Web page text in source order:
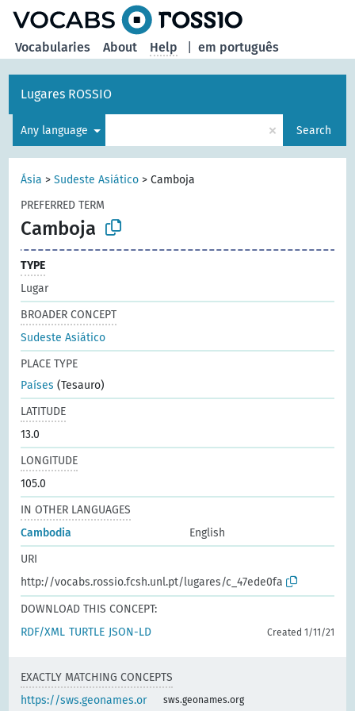
em português
Vocabularies About Help
Lugares ROSSIO
Any language × Search
Ásia >Sudeste Asiático >Camboja
PREFERRED TERM
Camboja
TYPE
Lugar
BROADER CONCEPT
Sudeste Asiático
PLACE TYPE
Países (Tesauro)
LATITUDE
13.0
LONGITUDE
105.0
IN OTHER LANGUAGES
Cambodia
English
URI
http://vocabs.rossio.fcsh.unl.pt/lugares/c_47ede0fa
DOWNLOAD THIS CONCEPT:
RDF/XML TURTLE JSON-LD Created 1/11/21
EXACTLY MATCHING CONCEPTS
https://sws.geonames.or
sws.geonames.org